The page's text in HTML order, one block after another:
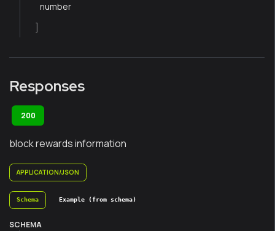
number
Responses
200
block rewards information
APPLICATION/JSON
Schema Example (from schema)
SCHEMA